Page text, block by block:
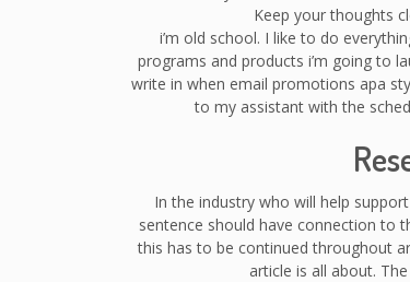
Keep your thoughts
i’m old school. I like to do
programs and products i’m going to
write in when email promotions apa
to my assistant with the
In the industry who will help
sentence should have connection to
this has to be continued throughout
article is all about.